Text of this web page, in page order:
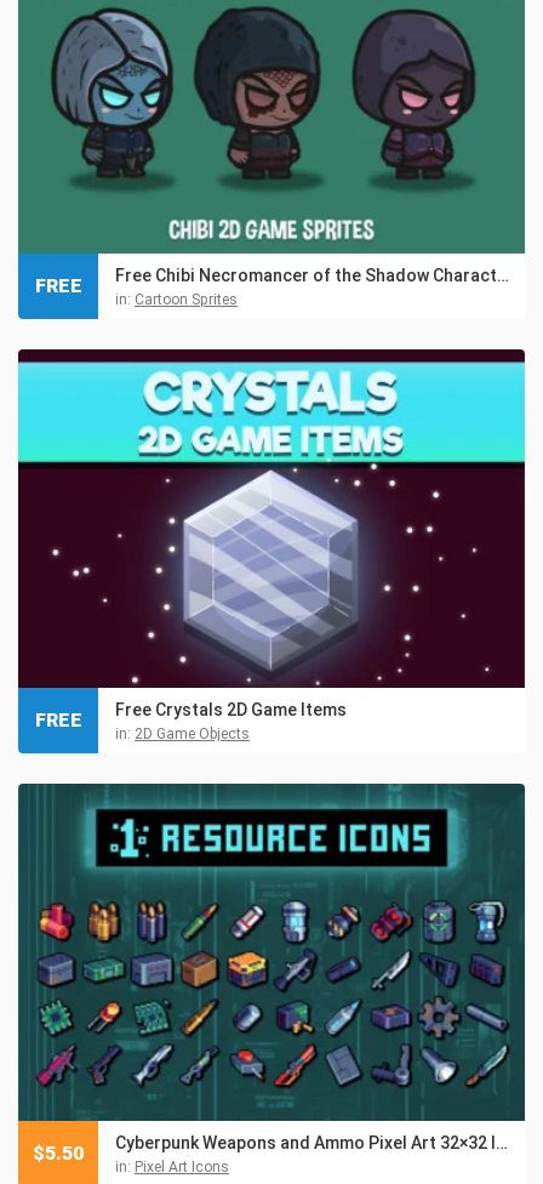
Free Chibi Necromancer of the Shadow Character Sprites
in: Cartoon Sprites
FREE
Free Crystals 2D Game Items
in: 2D Game Objects
FREE
Cyberpunk Weapons and Ammo Pixel Art 32×32 Icon Pack
in: Pixel Art Icons
$5.50